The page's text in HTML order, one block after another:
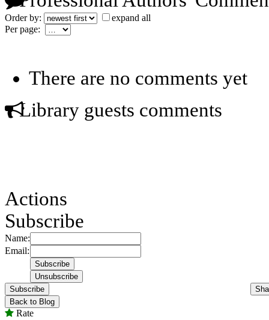
Order by:
expand all
Per page:
There are no comments yet
Library guests comments
Actions
Subscribe
Name:
Email:
Subscribe
Back to Blog
Rate